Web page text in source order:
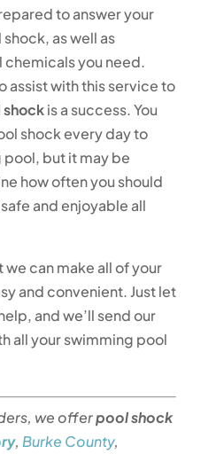
to answer your
as well as
you need.
assist with this service to
shockis a success. You
shock every day to
but it may be
how often you should
and enjoyable all
we can make all of your
and convenient. Just let
and we’ll send our
all your swimming pool
we offerpool shock
, Burke County,